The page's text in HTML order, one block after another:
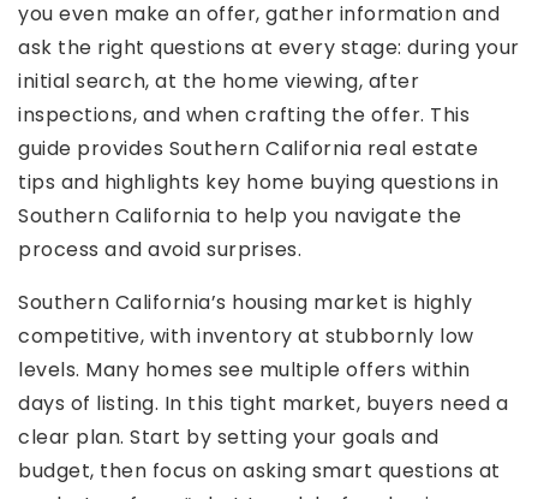
you even make an offer, gather information and
ask the right questions at every stage: during your
initial search, at the home viewing, after
inspections, and when crafting the offer. This
guide provides Southern California real estate
tips and highlights key home buying questions in
Southern California to help you navigate the
process and avoid surprises.
Southern California’s housing market is highly
competitive, with inventory at stubbornly low
levels. Many homes see multiple offers within
days of listing. In this tight market, buyers need a
clear plan. Start by setting your goals and
budget, then focus on asking smart questions at